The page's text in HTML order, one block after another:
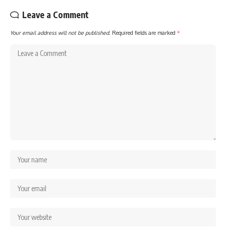
Leave a Comment
Your email address will not be published. Required fields are marked *